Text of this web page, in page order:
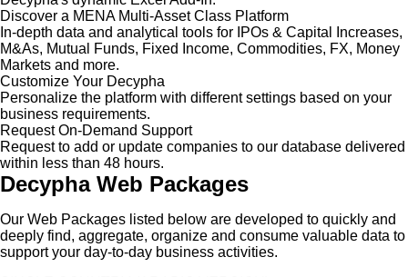
Discover a MENA Multi-Asset Class Platform
In-depth data and analytical tools for IPOs & Capital Increases,
M&As, Mutual Funds, Fixed Income, Commodities, FX, Money
Markets and more.
Customize Your Decypha
Personalize the platform with different settings based on your
business requirements.
Request On-Demand Support
Request to add or update companies to our database delivered
within less than 48 hours.
Decypha Web Packages
Our Web Packages listed below are developed to quickly and
deeply find, aggregate, organize and consume valuable data to
support your day-to-day business activities.